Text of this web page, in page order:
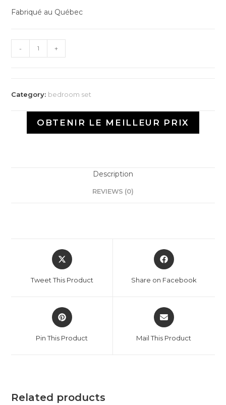
Fabriqué au Québec
- +
Category: bedroom set
OBTENIR LE MEILLEUR PRIX
Description
REVIEWS (0)
Tweet This Product Share on Facebook
Pin This Product Mail This Product
Related products